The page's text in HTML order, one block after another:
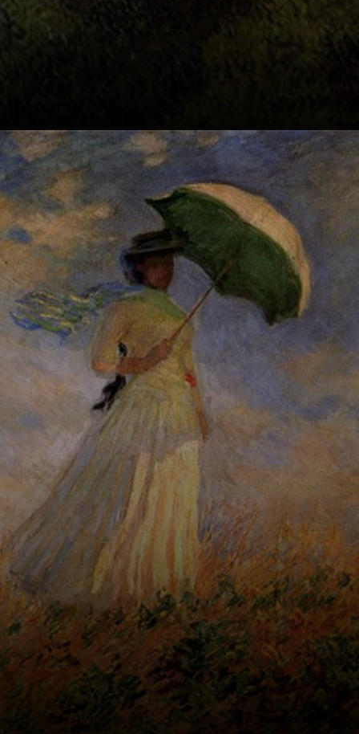
A moment in time:
Camille caught in
motion, her son
by her side, as
they stroll
through the field.